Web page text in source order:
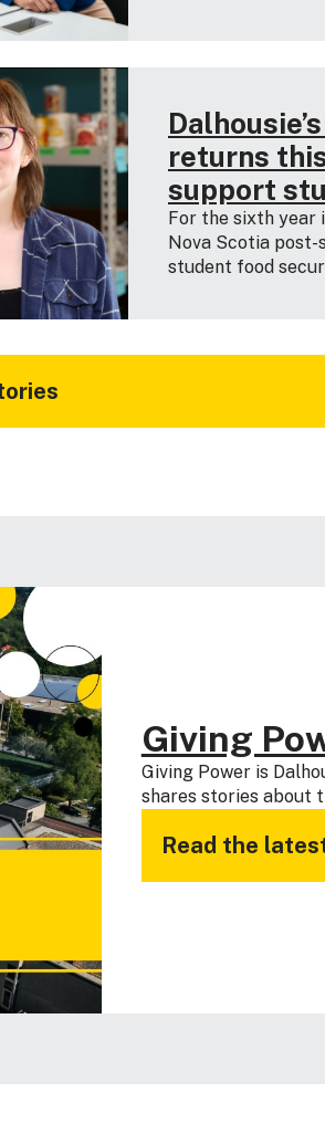
returns
support
For the sixth year
Nova Scotia post-
student food
Giving
Giving Power is
shares stories about
Read the